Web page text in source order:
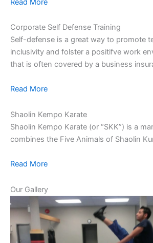
Read More
Corporate Self Defense Training
Self-defense is a great way to promote
inclusivity and folster a positifve work
that is often covered by a business
Read More
Shaolin Kempo Karate
Shaolin Kempo Karate (or “SKK”) is a
combines the Five Animals of Shaolin
Read More
Our Gallery